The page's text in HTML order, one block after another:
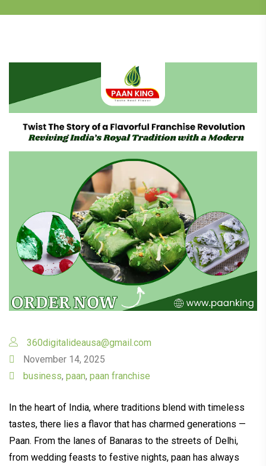
360digitalideausa@gmail.com
November 14, 2025
business, paan, paan franchise
In the heart of India, where traditions blend with timeless
tastes, there lies a flavor that has charmed generations —
Paan. From the lanes of Banaras to the streets of Delhi,
from wedding feasts to festive nights, paan has always